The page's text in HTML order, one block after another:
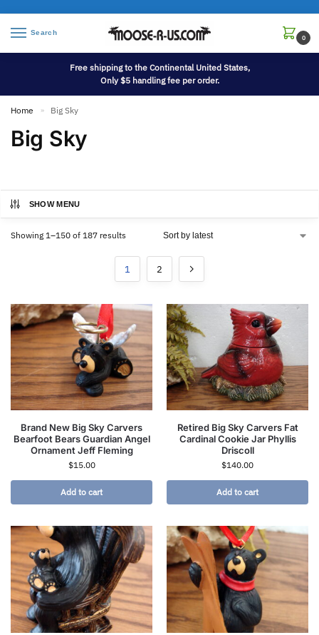
Search
0
Free shipping to the Continental United States,
Only $5 handling fee per order.
Home » Big Sky
Big Sky
SHOW MENU
Showing 1–150 of 187 results
1 2
Brand New Big Sky Carvers
Bearfoot Bears Guardian Angel
Ornament Jeff Fleming
$15.00
Add to cart
Retired Big Sky Carvers Fat
Cardinal Cookie Jar Phyllis
Driscoll
$140.00
Add to cart